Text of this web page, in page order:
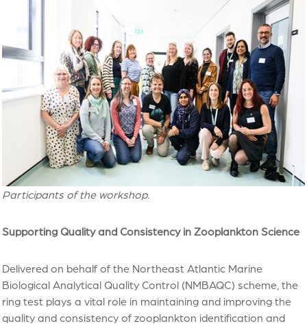
Participants of the workshop.
Supporting Quality and Consistency in Zooplankton Science
Delivered on behalf of the Northeast Atlantic Marine
Biological Analytical Quality Control (NMBAQC) scheme, the
ring test plays a vital role in maintaining and improving the
quality and consistency of zooplankton identification and